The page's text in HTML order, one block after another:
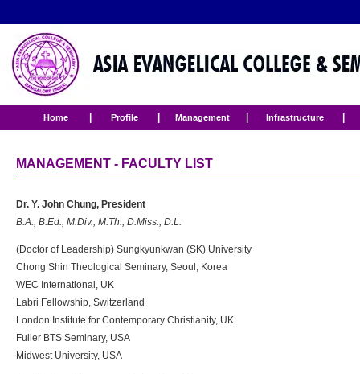
Home Profile Management Infrastructure
MANAGEMENT - FACULTY LIST
Dr. Y. John Chung, President
B.A., B.Ed., M.Div., M.Th., D.Miss., D.L.
(Doctor of Leadership) Sungkyunkwan (SK) University
Chong Shin Theological Seminary, Seoul, Korea
WEC International, UK
Labri Fellowship, Switzerland
London Institute for Contemporary Christianity, UK
Fuller BTS Seminary, USA
Midwest University, USA